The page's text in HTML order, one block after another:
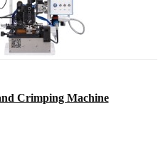
Crimping Machine